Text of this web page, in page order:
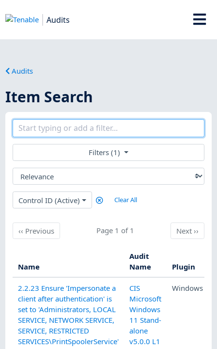
Audits
Audits
Item Search
Filters (1)
Control ID (Active) Clear All
‹‹ PreviousPrevious Page 1 of 1 Next
Next››
Name
Audit
Name
Plugin
2.2.23 Ensure 'Impersonate a
client after authentication' is
set to 'Administrators, LOCAL
SERVICE, NETWORK SERVICE,
SERVICE, RESTRICTED
SERVICES\PrintSpoolerService'
CIS
Microsoft
Windows
11 Stand-
alone
v5.0.0 L1
Windows